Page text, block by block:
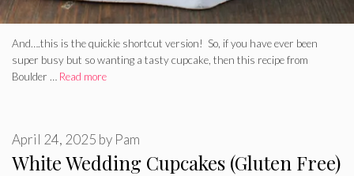
And….this is the quickie shortcut version! So, if you have ever been
super busy but so wanting a tasty cupcake, then this recipe from
Boulder … Read more
White Wedding Cupcakes (Gluten Free)
April 24, 2025 by Pam